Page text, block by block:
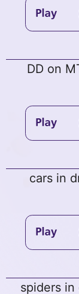
DD on
cars in
spiders in